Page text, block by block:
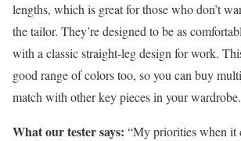
lengths, which is great for those who don’t
the tailor. They’re designed to be as
with a classic straight-leg design for work.
good range of colors too, so you can buy
match with other key pieces in your wardrobe.
What our tester says: “My priorities when it